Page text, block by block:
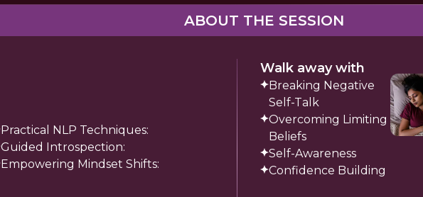
ABOUT THE SESSION
Practical NLP Techniques:
Guided Introspection:
Empowering Mindset Shifts:
Walk away with
Breaking Negative
Self-Talk
Overcoming Limiting
Beliefs
Self-Awareness
Confidence Building